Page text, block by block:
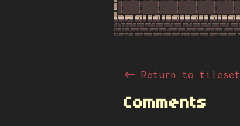
← Return to tileset
Comments